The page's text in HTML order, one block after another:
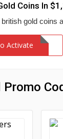
Coins In
gold coins
Activate
Promo